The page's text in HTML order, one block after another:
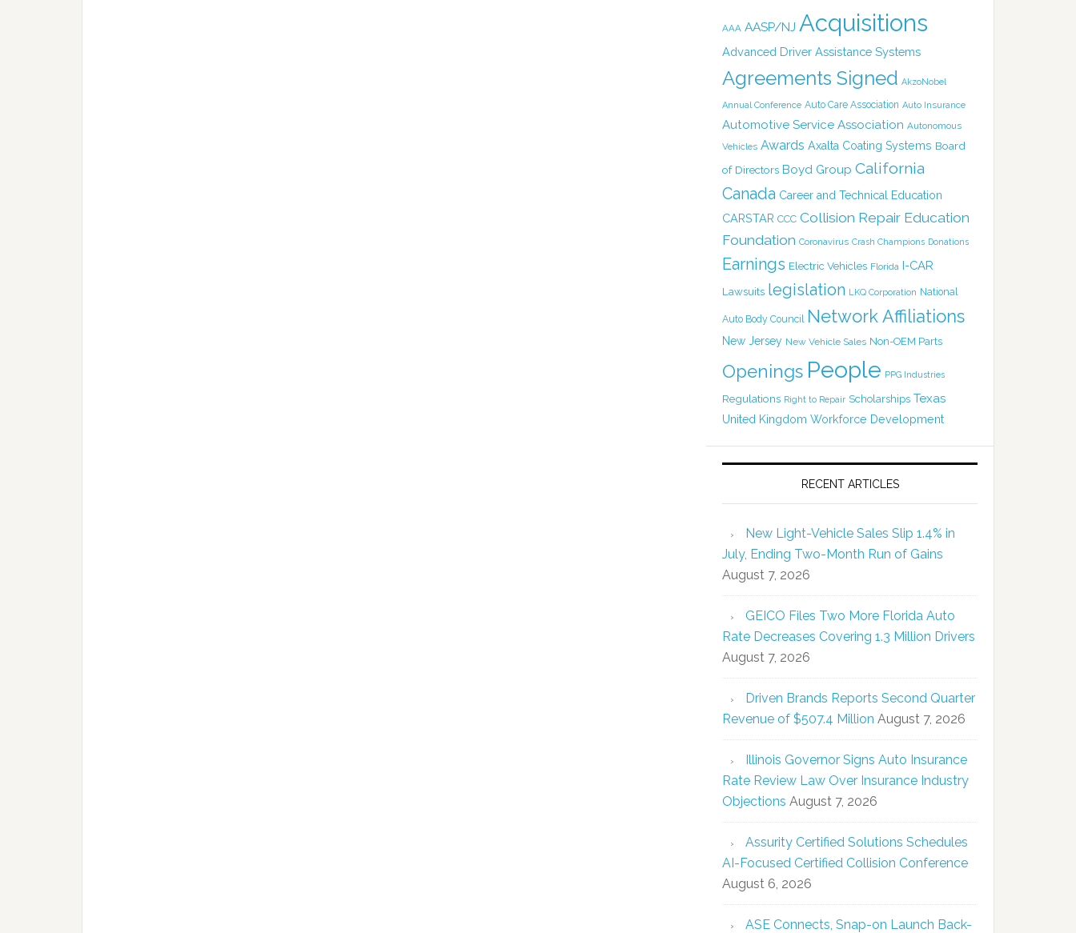
AAA AASP/NJ Acquisitions
Advanced Driver Assistance Systems
Agreements Signed AkzoNobel
Annual Conference Auto Care Association Auto Insurance
Automotive Service Association Autonomous
Vehicles Awards Axalta Coating Systems Board
of Directors Boyd Group California
Canada Career and Technical Education
CARSTAR CCC Collision Repair Education
Foundation Coronavirus Crash Champions Donations
Earnings Electric Vehicles Florida I-CAR
Lawsuits legislation LKQ Corporation National
Auto Body Council Network Affiliations
New Jersey New Vehicle Sales Non-OEM Parts
Openings People PPG Industries
Regulations Right to Repair Scholarships Texas
United Kingdom Workforce Development
RECENT ARTICLES
New Light-Vehicle Sales Slip 1.4% in
July, Ending Two-Month Run of Gains
August 7, 2026
GEICO Files Two More Florida Auto
Rate Decreases Covering 1.3 Million Drivers
August 7, 2026
Driven Brands Reports Second Quarter
Revenue of $507.4 Million August 7, 2026
Illinois Governor Signs Auto Insurance
Rate Review Law Over Insurance Industry
Objections August 7, 2026
Assurity Certified Solutions Schedules
AI-Focused Certified Collision Conference
August 6, 2026
ASE Connects, Snap-on Launch Back-